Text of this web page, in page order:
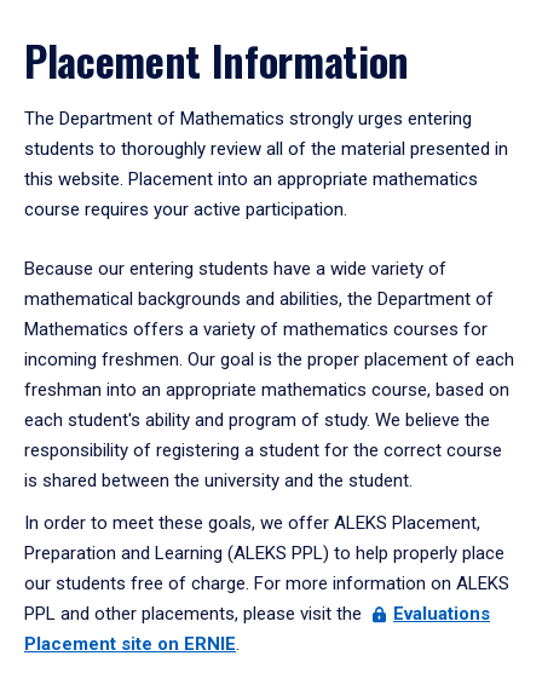
Placement Information
The Department of Mathematics strongly urges entering
students to thoroughly review all of the material presented in
this website. Placement into an appropriate mathematics
course requires your active participation.
Because our entering students have a wide variety of
mathematical backgrounds and abilities, the Department of
Mathematics offers a variety of mathematics courses for
incoming freshmen. Our goal is the proper placement of each
freshman into an appropriate mathematics course, based on
each student's ability and program of study. We believe the
responsibility of registering a student for the correct course
is shared between the university and the student.
In order to meet these goals, we offer ALEKS Placement,
Preparation and Learning (ALEKS PPL) to help properly place
our students free of charge. For more information on ALEKS
PPL and other placements, please visit the
Evaluations
Placement site on ERNIE.